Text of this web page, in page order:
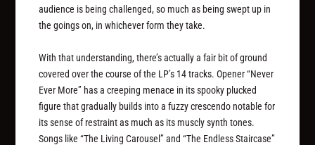
audience is being challenged, so much as being swept up in
the goings on, in whichever form they take.
With that understanding, there’s actually a fair bit of ground
covered over the course of the LP’s 14 tracks. Opener “Never
Ever More” has a creeping menace in its spooky plucked
figure that gradually builds into a fuzzy crescendo notable for
its sense of restraint as much as its muscly synth tones.
Songs like “The Living Carousel” and “The Endless Staircase”